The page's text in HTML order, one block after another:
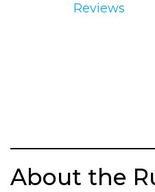
Reviews
About the